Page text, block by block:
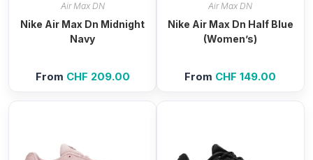
Air Max DN
Nike Air Max Dn Midnight
Navy
From CHF 209.00
Air Max DN
Nike Air Max Dn Half Blue
(Women’s)
From CHF 149.00